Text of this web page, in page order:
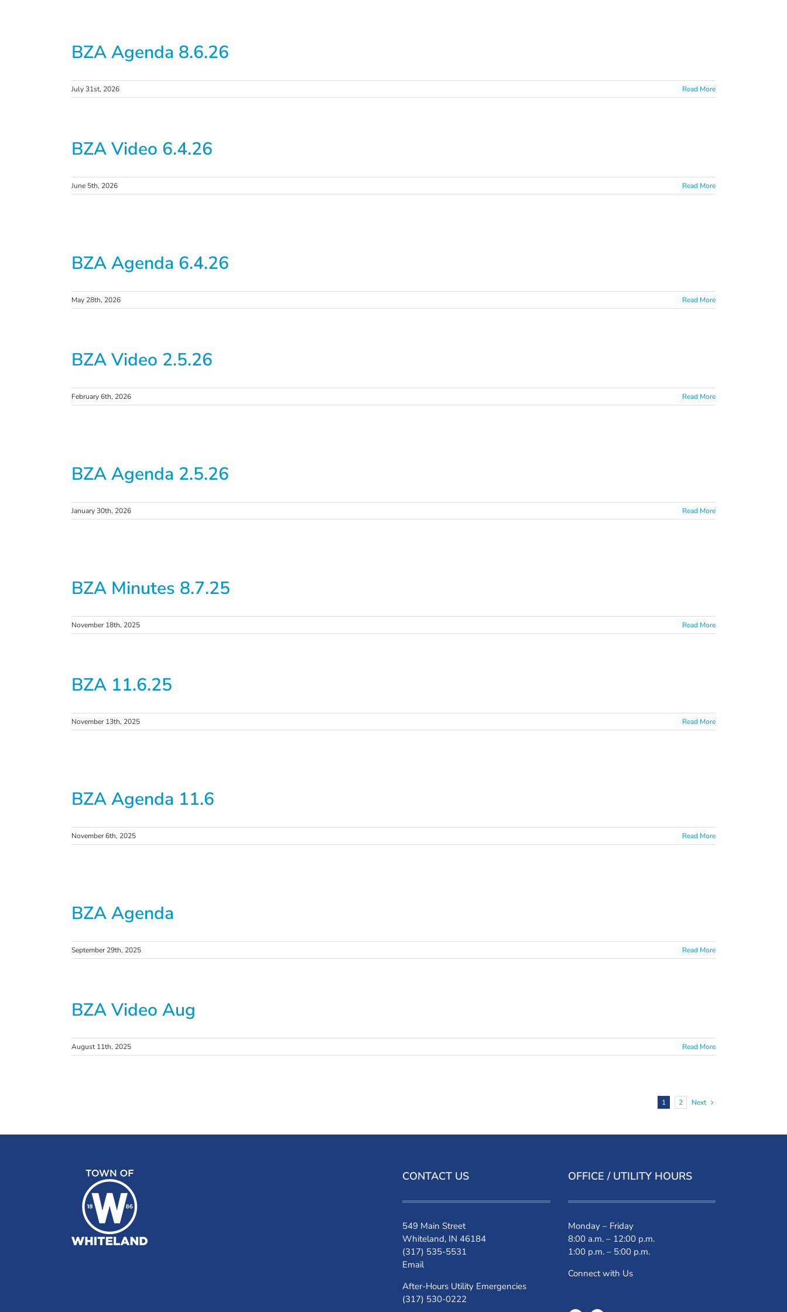
BZA Agenda 8.6.26
July 31st, 2026 Read More
BZA Video 6.4.26
June 5th, 2026 Read More
BZA Agenda 6.4.26
May 28th, 2026 Read More
BZA Video 2.5.26
February 6th, 2026 Read More
BZA Agenda 2.5.26
January 30th, 2026 Read More
BZA Minutes 8.7.25
November 18th, 2025 Read More
BZA 11.6.25
November 13th, 2025 Read More
BZA Agenda 11.6
November 6th, 2025 Read More
BZA Agenda
September 29th, 2025 Read More
BZA Video Aug
August 11th, 2025 Read More
1 2 Next
CONTACT US
549 Main Street
Whiteland, IN 46184
(317) 535-5531
Email
After-Hours Utility Emergencies
(317) 530-0222
OFFICE / UTILITY HOURS
Monday – Friday
8:00 a.m. – 12:00 p.m.
1:00 p.m. – 5:00 p.m.
Connect with Us